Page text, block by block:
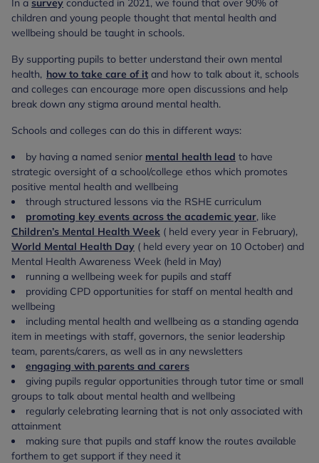
In a survey conducted in 2021, we found that over 90% of
children and young people thought that mental health and
wellbeing should be taught in schools.
By supporting pupils to better understand their own mental
health, how to take care of it and how to talk about it, schools
and colleges can encourage more open discussions and help
break down any stigma around mental health.
Schools and colleges can do this in different ways:
by having a named senior mental health lead to have
strategic oversight of a school/college ethos which promotes
positive mental health and wellbeing
through structured lessons via the RSHE curriculum
promoting key events across the academic year, like
Children’s Mental Health Week ( held every year in February),
World Mental Health Day ( held every year on 10 October) and
Mental Health Awareness Week (held in May)
running a wellbeing week for pupils and staff
providing CPD opportunities for staff on mental health and
wellbeing
including mental health and wellbeing as a standing agenda
item in meetings with staff, governors, the senior leadership
team, parents/carers, as well as in any newsletters
engaging with parents and carers
giving pupils regular opportunities through tutor time or small
groups to talk about mental health and wellbeing
regularly celebrating learning that is not only associated with
attainment
making sure that pupils and staff know the routes available
forthem to get support if they need it